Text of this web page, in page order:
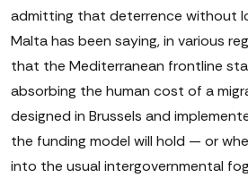
admitting that deterrence without
Malta has been saying, in various
that the Mediterranean frontline
absorbing the human cost of a
designed in Brussels and
the funding model will hold — or
into the usual intergovernmental